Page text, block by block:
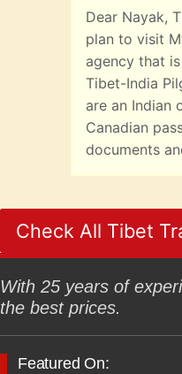
Dear Nayak,
plan to visit
agency that
Tibet-India
are an Indian
Canadian
documents
Check All Tibet
With 25 years of
the best prices.
Featured On: